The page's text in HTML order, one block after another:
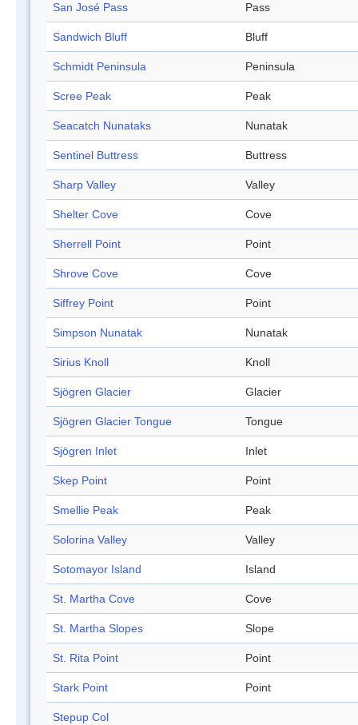
San José Pass Pass
Sandwich Bluff Bluff
Schmidt Peninsula Peninsula
Scree Peak Peak
Seacatch Nunataks Nunatak
Sentinel Buttress Buttress
Sharp Valley Valley
Shelter Cove Cove
Sherrell Point Point
Shrove Cove Cove
Siffrey Point Point
Simpson Nunatak Nunatak
Sirius Knoll Knoll
Sjögren Glacier Glacier
Sjögren Glacier Tongue Tongue
Sjögren Inlet Inlet
Skep Point Point
Smellie Peak Peak
Solorina Valley Valley
Sotomayor Island Island
St. Martha Cove Cove
St. Martha Slopes Slope
St. Rita Point Point
Stark Point Point
Stepup Col